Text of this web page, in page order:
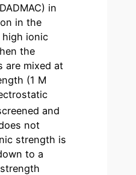
in
in the
high ionic
the
are mixed at
(1 M
and
not
strength is
to a